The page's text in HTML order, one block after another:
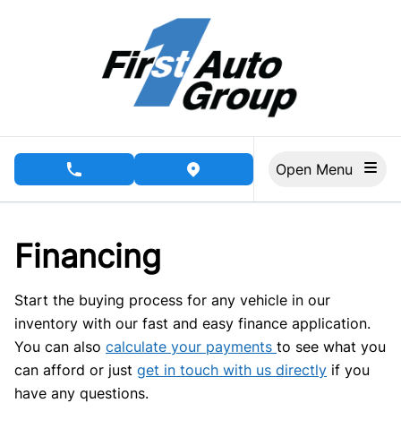
phone call buttonview map button
Financing
Start the buying process for any vehicle in our
inventory with our fast and easy finance application.
You can also calculate your payments to see what you
can afford or just get in touch with us directly if you
have any questions.